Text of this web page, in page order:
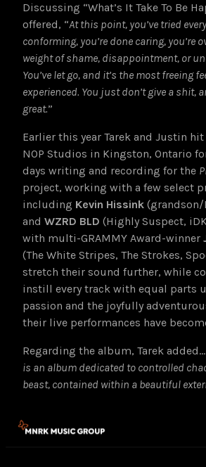
Discussing “What’s It Take To Be
offered, “At this point, you’ve tried
conforming, you’re done caring, you’re
weight of shame, disappointment, or
You’ve let go, and it’s the most freeing
experienced. You just don’t give a shit,
great.”
Earlier this year Tarek and Justin hit
NOP Studios in Kingston, Ontario
days writing and recording for the
project, working with a few select
including Kevin Hissink (grandson/
and WZRD BLD (Highly Suspect,
with multi-GRAMMY Award-winner
(The White Stripes, The Strokes,
stretch their sound further, while
instill every track with equal parts
passion and the joyfully
their live performances have
Regarding the album, Tarek added…
is an album dedicated to controlled
beast, contained within a beautiful
nominated(‘Rock Album of the